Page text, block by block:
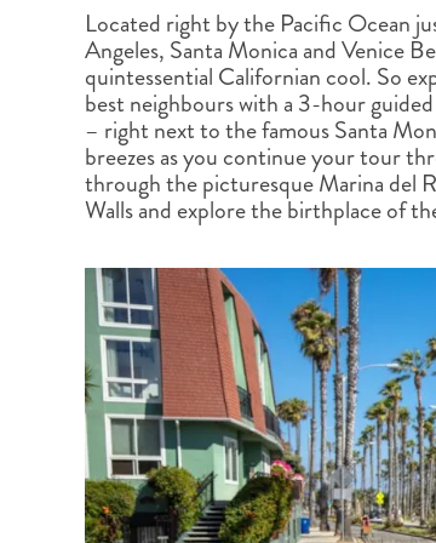
BRITISH COLUMBIA NEW ENGLAND
TEXAS CALIFORNIA
EXPEDITION CRUISING WILDLIFE
Located right by the Pacific Ocean
Angeles, Santa Monica and Venice
quintessential Californian cool. So
best neighbours with a 3-hour
– right next to the famous Santa
breezes as you continue your tour
through the picturesque Marina del
Walls and explore the birthplace of